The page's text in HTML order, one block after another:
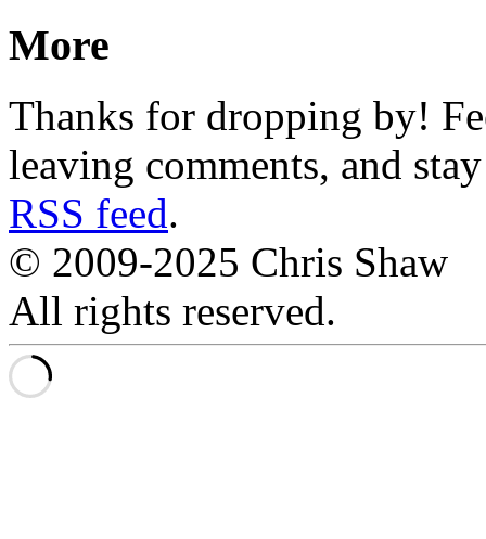
More
Thanks for dropping by!
leaving comments, and
RSS feed.
© 2009-2025 Chris Shaw
All rights reserved.